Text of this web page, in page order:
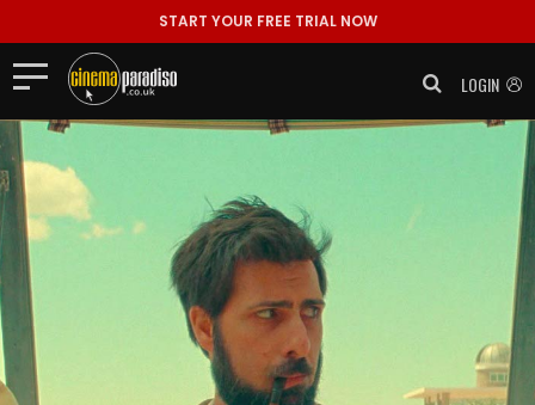
START YOUR FREE TRIAL NOW
LOGIN